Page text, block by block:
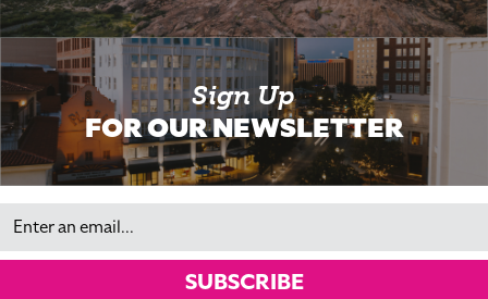
Sign Up
FOR OUR NEWSLETTER
Email
SUBSCRIBE